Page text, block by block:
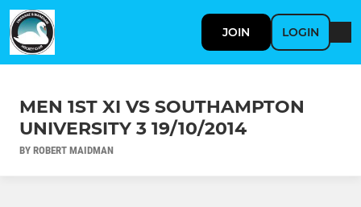
JOIN LOGIN
MEN 1ST XI VS SOUTHAMPTON
UNIVERSITY 3 19/10/2014
BY ROBERT MAIDMAN